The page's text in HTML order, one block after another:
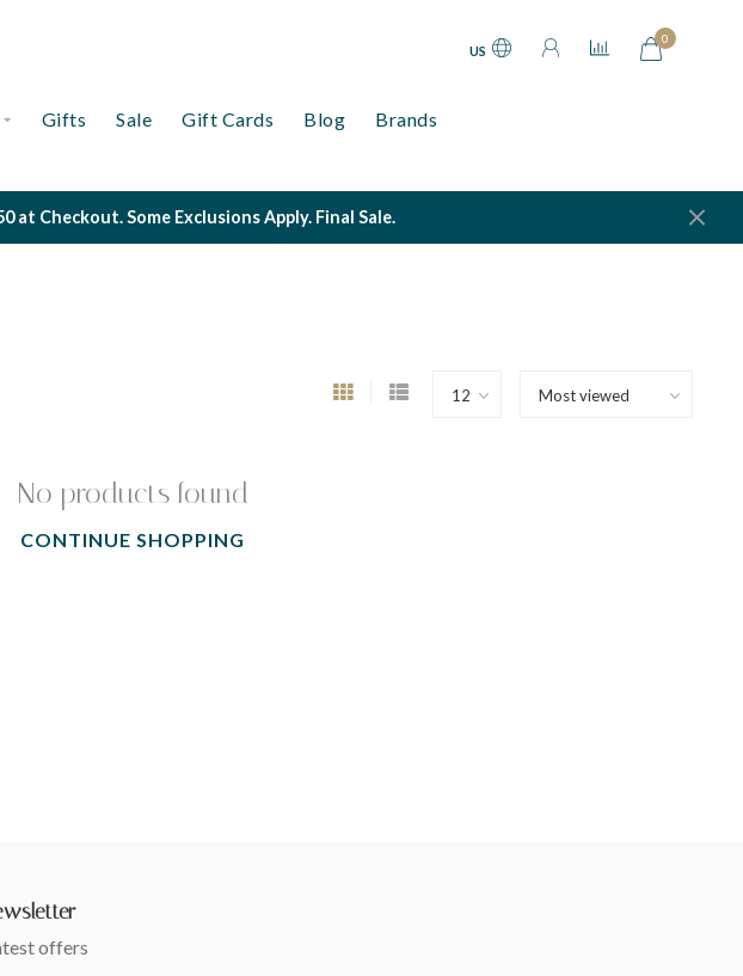
US
0
Gifts Sale Gift Cards Blog Brands
at Checkout. Some Exclusions Apply. Final Sale.
No products found
CONTINUE SHOPPING
offers